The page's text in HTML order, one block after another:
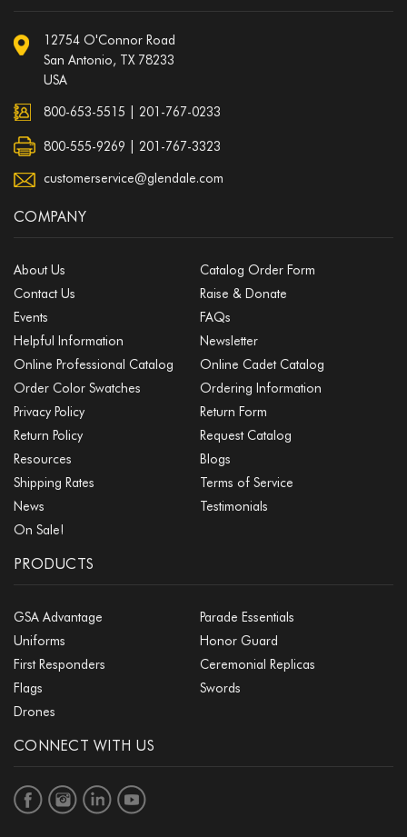
12754 O'Connor Road
San Antonio, TX 78233
USA
800-653-5515 201-767-0233
800-555-9269 | 201-767-3323
customerservice@glendale.com
COMPANY
About Us
Catalog Order Form
Contact Us
Raise & Donate
Events
FAQs
Helpful Information
Newsletter
Online Professional Catalog
Online Cadet Catalog
Order Color Swatches
Ordering Information
Privacy Policy
Return Form
Return Policy
Request Catalog
Resources
Blogs
Shipping Rates
Terms of Service
News
Testimonials
On Sale!
PRODUCTS
GSA Advantage
Parade Essentials
Uniforms
Honor Guard
First Responders
Ceremonial Replicas
Flags
Swords
Drones
CONNECT WITH US